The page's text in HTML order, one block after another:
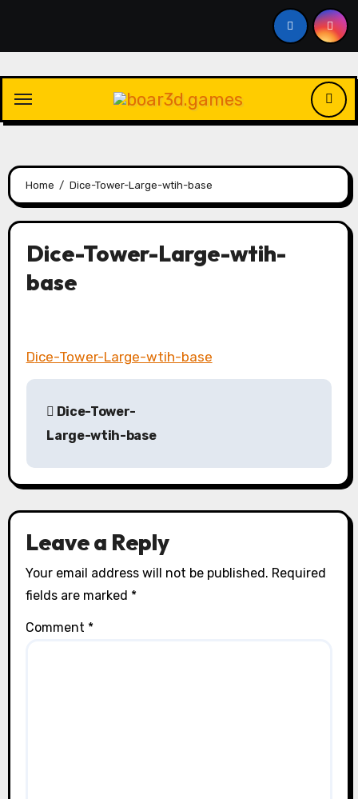
content
Home Dice-Tower-Large-wtih-base
Dice-Tower-Large-wtih-
base
Dice-Tower-Large-wtih-base
P
s
t
a
v
i
Dice-Tower-
Large-wtih-base
Leave a Reply
Your email address will not be published. Required
fields are marked *
Comment *